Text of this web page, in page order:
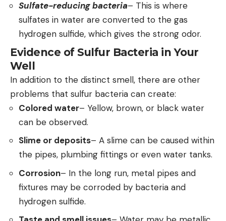
Sulfate-reducing bacteria– This is where
sulfates in water are converted to the gas
hydrogen sulfide, which gives the strong odor.
Evidence of Sulfur Bacteria in Your
Well
In addition to the distinct smell, there are other
problems that sulfur bacteria can create:
Colored water– Yellow, brown, or black water
can be observed.
Slime or deposits– A slime can be caused within
the pipes, plumbing fittings or even water tanks.
Corrosion– In the long run, metal pipes and
fixtures may be corroded by bacteria and
hydrogen sulfide.